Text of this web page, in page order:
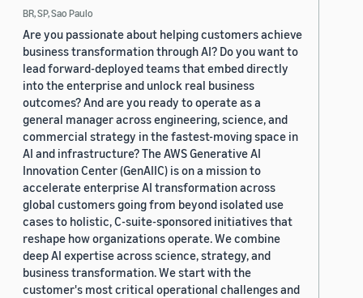
BR, SP, Sao Paulo
Are you passionate about helping customers achieve
business transformation through AI? Do you want to
lead forward-deployed teams that embed directly
into the enterprise and unlock real business
outcomes? And are you ready to operate as a
general manager across engineering, science, and
commercial strategy in the fastest-moving space in
AI and infrastructure? The AWS Generative AI
Innovation Center (GenAIIC) is on a mission to
accelerate enterprise AI transformation across
global customers going from beyond isolated use
cases to holistic, C-suite-sponsored initiatives that
reshape how organizations operate. We combine
deep AI expertise across science, strategy, and
business transformation. We start with the
customer's most critical operational challenges and